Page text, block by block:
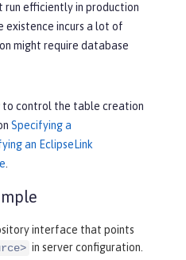
run efficiently in production
existence incurs a lot of
might require database
to control the table creation
Specifying a
an EclipseLink
.
interface that points
in server configuration.